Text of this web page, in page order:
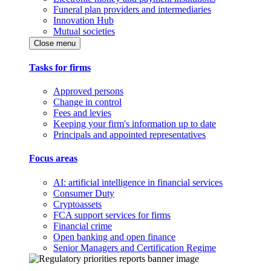
Funeral plan providers and intermediaries
Innovation Hub
Mutual societies
Close menu
Tasks for firms
Approved persons
Change in control
Fees and levies
Keeping your firm's information up to date
Principals and appointed representatives
Focus areas
AI: artificial intelligence in financial services
Consumer Duty
Cryptoassets
FCA support services for firms
Financial crime
Open banking and open finance
Senior Managers and Certification Regime